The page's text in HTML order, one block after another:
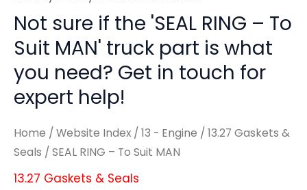
Not sure if the 'SEAL RING – To
Suit MAN' truck part is what
you need? Get in touch for
expert help!
Home / Website Index / 13 - Engine / 13.27 Gaskets &
Seals / SEAL RING – To Suit MAN
13.27 Gaskets & Seals